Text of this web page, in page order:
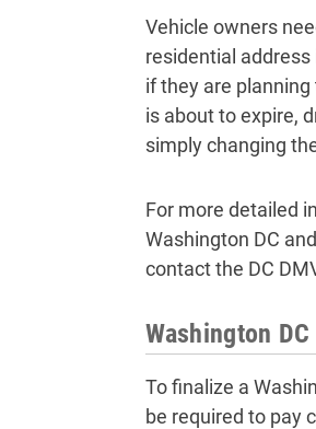
Vehicle owners
residential address
if they are
is about to expire,
simply changing
For more detailed
Washington DC
contact the DC
Washington
To finalize a
be required to pay